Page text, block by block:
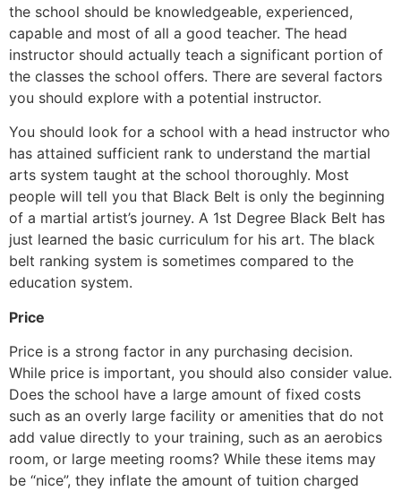
the school should be knowledgeable, experienced,
capable and most of all a good teacher. The head
instructor should actually teach a significant portion of
the classes the school offers. There are several factors
you should explore with a potential instructor.
You should look for a school with a head instructor who
has attained sufficient rank to understand the martial
arts system taught at the school thoroughly. Most
people will tell you that Black Belt is only the beginning
of a martial artist’s journey. A 1st Degree Black Belt has
just learned the basic curriculum for his art. The black
belt ranking system is sometimes compared to the
education system.
Price
Price is a strong factor in any purchasing decision.
While price is important, you should also consider value.
Does the school have a large amount of fixed costs
such as an overly large facility or amenities that do not
add value directly to your training, such as an aerobics
room, or large meeting rooms? While these items may
be “nice”, they inflate the amount of tuition charged